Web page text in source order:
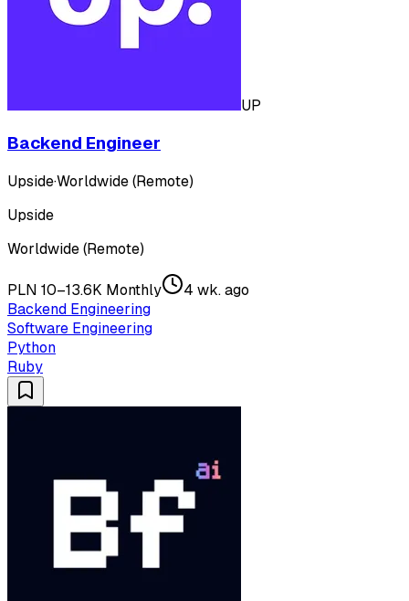
UP
Backend Engineer
Upside·Worldwide (Remote)
Upside
Worldwide (Remote)
PLN 10–13.6K Monthly
4 wk. ago
Backend Engineering
Software Engineering
Python
Ruby